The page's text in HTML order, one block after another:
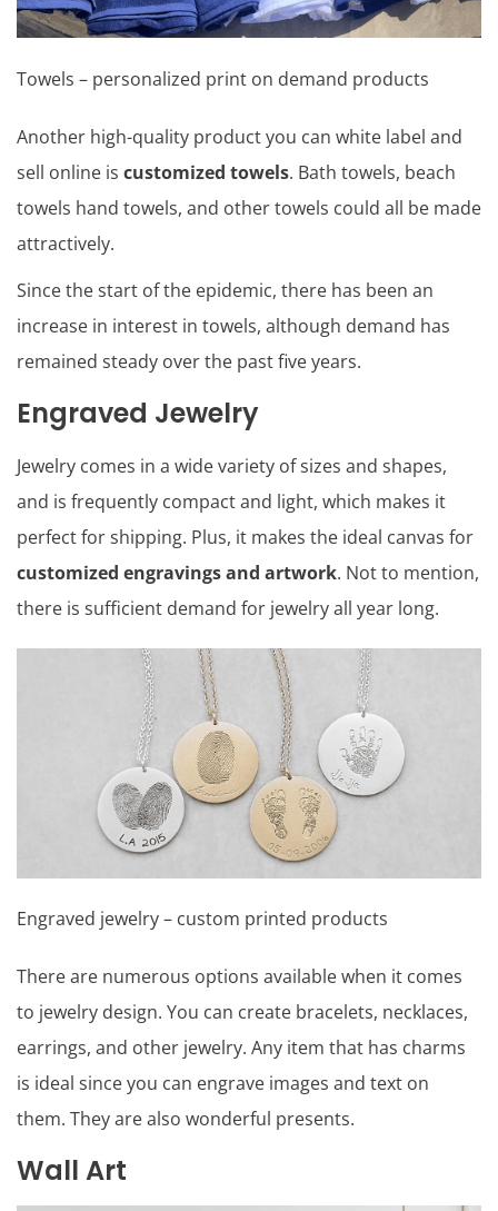
Towels – personalized print on demand products
Another high-quality product you can white label and
sell online is customized towels. Bath towels, beach
towels hand towels, and other towels could all be made
attractively.
Since the start of the epidemic, there has been an
increase in interest in towels, although demand has
remained steady over the past five years.
Engraved Jewelry
Jewelry comes in a wide variety of sizes and shapes,
and is frequently compact and light, which makes it
perfect for shipping. Plus, it makes the ideal canvas for
customized engravings and artwork. Not to mention,
there is sufficient demand for jewelry all year long.
Engraved jewelry – custom printed products
There are numerous options available when it comes
to jewelry design. You can create bracelets, necklaces,
earrings, and other jewelry. Any item that has charms
is ideal since you can engrave images and text on
them. They are also wonderful presents.
Wall Art